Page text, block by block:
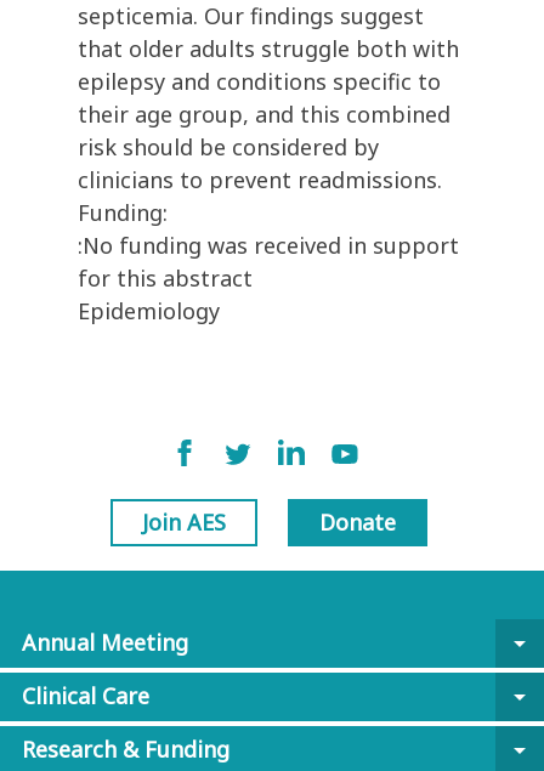
septicemia. Our findings suggest
that older adults struggle both with
epilepsy and conditions specific to
their age group, and this combined
risk should be considered by
clinicians to prevent readmissions.
Funding:
:No funding was received in support
for this abstract
Epidemiology
Join AES Donate
Annual Meeting
arrow_drop_down
Clinical Care
arrow_drop_down
Research & Funding
arrow_drop_down